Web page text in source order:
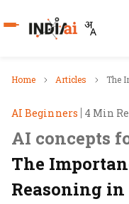
Who's Who
Pillars
IndiaAI Portal
Resources
Home Articles The
AI Beginners 4 Min
AI concepts
The
Reasoning in